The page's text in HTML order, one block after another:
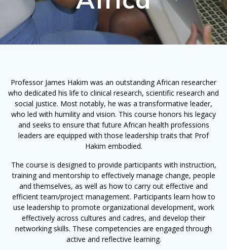
Professor James Hakim was an outstanding African researcher
who dedicated his life to clinical research, scientific research and
social justice. Most notably, he was a transformative leader,
who led with humility and vision. This course honors his legacy
and seeks to ensure that future African health professions
leaders are equipped with those leadership traits that Prof
Hakim embodied.
The course is designed to provide participants with instruction,
training and mentorship to effectively manage change, people
and themselves, as well as how to carry out effective and
efficient team/project management. Participants learn how to
use leadership to promote organizational development, work
effectively across cultures and cadres, and develop their
networking skills. These competencies are engaged through
active and reflective learning.